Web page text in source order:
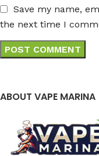
Save my name,
the next time I
ABOUT VAPE MARINA